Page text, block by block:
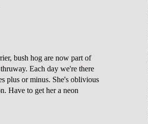
bush hog are now part of
Each day we're there
plus or minus. She's oblivious
Have to get her a neon